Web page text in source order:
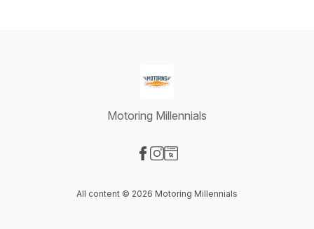
Motoring Millennials
All content © 2026 Motoring Millennials